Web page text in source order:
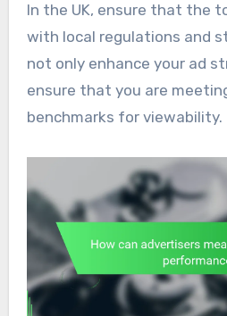
In the UK, ensure that the
with local regulations and
not only enhance your ad
ensure that you are
benchmarks for viewability.